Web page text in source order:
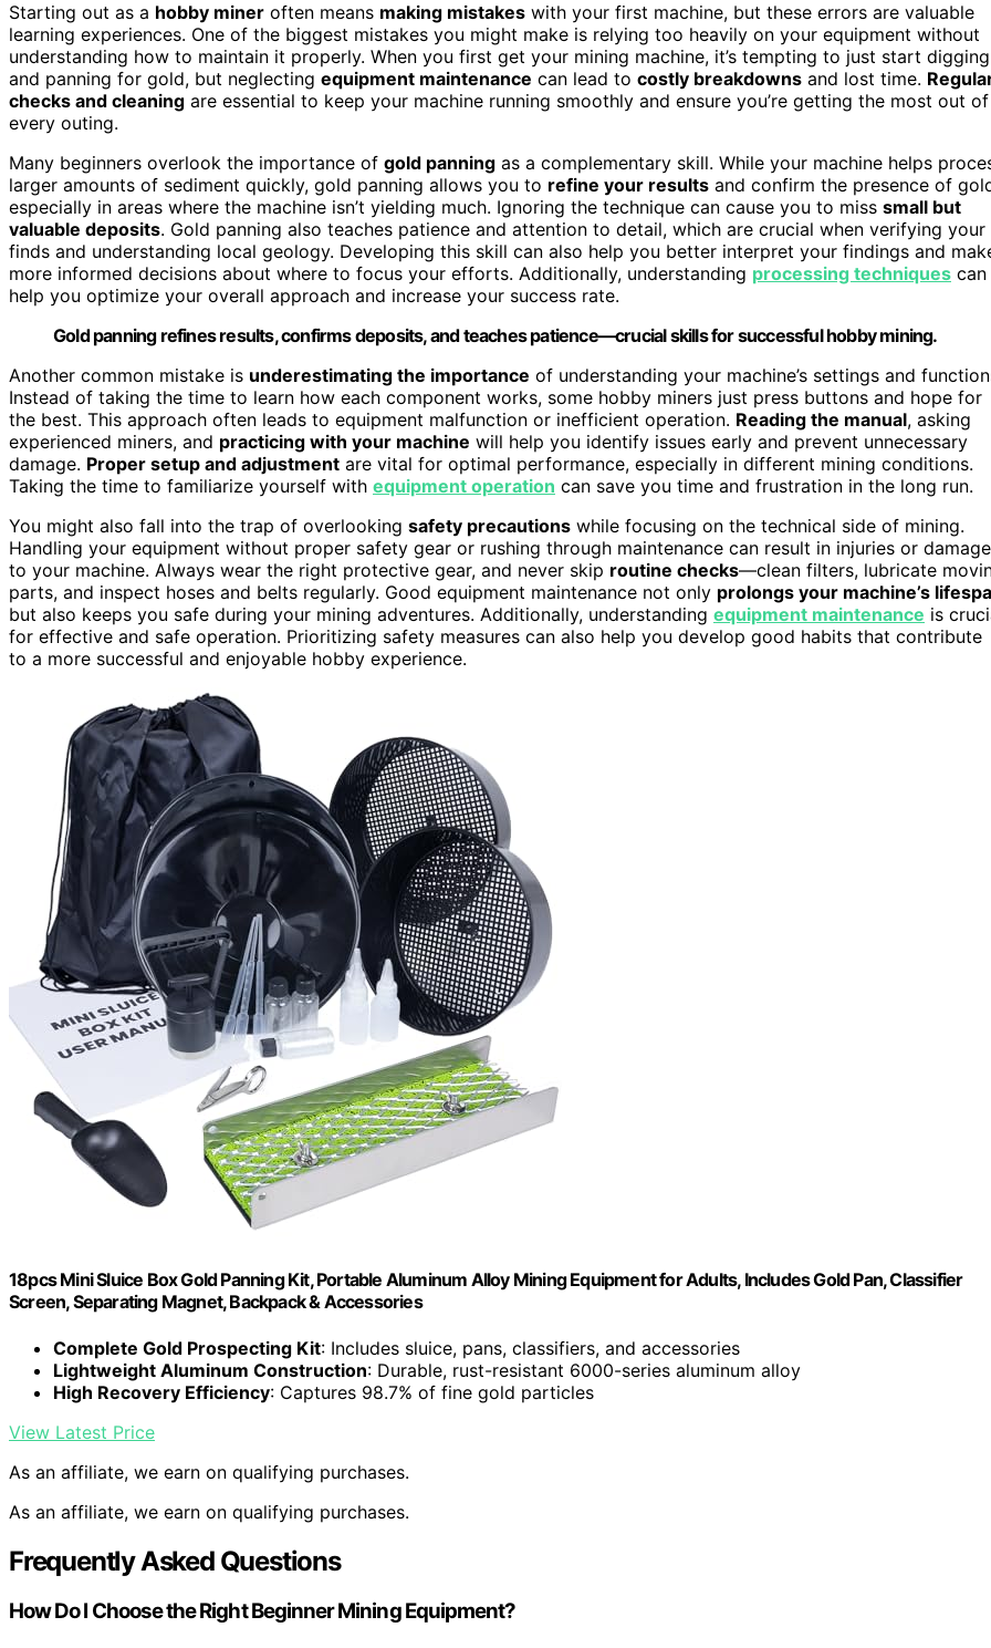
Starting out as a hobby miner often means making mistakes with your first machine, but these errors are valuable
learning experiences. One of the biggest mistakes you might make is relying too heavily on your equipment without
understanding how to maintain it properly. When you first get your mining machine, it’s tempting to just start digging
and panning for gold, but neglecting equipment maintenance can lead to costly breakdowns and lost time.
checks and cleaning are essential to keep your machine running smoothly and ensure you’re getting the most out of
every outing.
Many beginners overlook the importance of gold panning as a complementary skill. While your machine helps
larger amounts of sediment quickly, gold panning allows you to refine your results and confirm the presence of
especially in areas where the machine isn’t yielding much. Ignoring the technique can cause you to miss small but
valuable deposits. Gold panning also teaches patience and attention to detail, which are crucial when verifying your
finds and understanding local geology. Developing this skill can also help you better interpret your findings and
more informed decisions about where to focus your efforts. Additionally, understanding processing techniques can
help you optimize your overall approach and increase your success rate.
Gold panning refines results, confirms deposits, and teaches patience—crucial skills for successful hobby mining.
Another common mistake is underestimating the importance of understanding your machine’s settings and
Instead of taking the time to learn how each component works, some hobby miners just press buttons and hope for
the best. This approach often leads to equipment malfunction or inefficient operation. Reading the manual, asking
experienced miners, and practicing with your machine will help you identify issues early and prevent unnecessary
damage. Proper setup and adjustment are vital for optimal performance, especially in different mining conditions.
Taking the time to familiarize yourself with equipment operation can save you time and frustration in the long run.
You might also fall into the trap of overlooking safety precautions while focusing on the technical side of mining.
Handling your equipment without proper safety gear or rushing through maintenance can result in injuries or damage
to your machine. Always wear the right protective gear, and never skip routine checks—clean filters, lubricate
parts, and inspect hoses and belts regularly. Good equipment maintenance not only prolongs your machine’s
but also keeps you safe during your mining adventures. Additionally, understanding equipment maintenance is
for effective and safe operation. Prioritizing safety measures can also help you develop good habits that contribute
to a more successful and enjoyable hobby experience.
18pcs Mini Sluice Box Gold Panning Kit, Portable Aluminum Alloy Mining Equipment for Adults, Includes Gold Pan, Classifier
Screen, Separating Magnet, Backpack & Accessories
Complete Gold Prospecting Kit: Includes sluice, pans, classifiers, and accessories
Lightweight Aluminum Construction: Durable, rust-resistant 6000-series aluminum alloy
High Recovery Efficiency: Captures 98.7% of fine gold particles
View Latest Price
As an affiliate, we earn on qualifying purchases.
As an affiliate, we earn on qualifying purchases.
Frequently Asked Questions
How Do I Choose the Right Beginner Mining Equipment?